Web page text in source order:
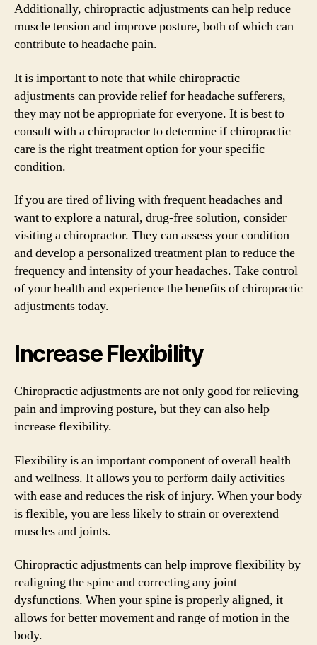
Additionally, chiropractic adjustments can help reduce
muscle tension and improve posture, both of which can
contribute to headache pain.
It is important to note that while chiropractic
adjustments can provide relief for headache sufferers,
they may not be appropriate for everyone. It is best to
consult with a chiropractor to determine if chiropractic
care is the right treatment option for your specific
condition.
If you are tired of living with frequent headaches and
want to explore a natural, drug-free solution, consider
visiting a chiropractor. They can assess your condition
and develop a personalized treatment plan to reduce the
frequency and intensity of your headaches. Take control
of your health and experience the benefits of chiropractic
adjustments today.
Increase Flexibility
Chiropractic adjustments are not only good for relieving
pain and improving posture, but they can also help
increase flexibility.
Flexibility is an important component of overall health
and wellness. It allows you to perform daily activities
with ease and reduces the risk of injury. When your body
is flexible, you are less likely to strain or overextend
muscles and joints.
Chiropractic adjustments can help improve flexibility by
realigning the spine and correcting any joint
dysfunctions. When your spine is properly aligned, it
allows for better movement and range of motion in the
body.